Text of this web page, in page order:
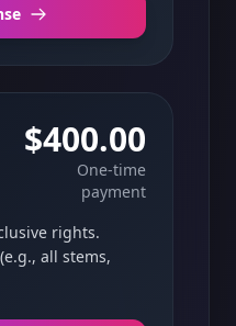
$400.00
One-time
payment
rights.
all stems,